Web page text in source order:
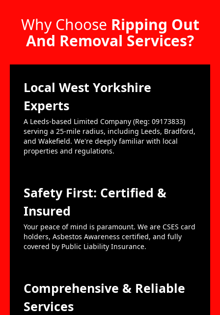
Why Choose Ripping Out
And Removal Services?
Local West Yorkshire
Experts
A Leeds-based Limited Company (Reg: 09173833)
serving a 25-mile radius, including Leeds, Bradford,
and Wakefield. We're deeply familiar with local
properties and regulations.
Safety First: Certified &
Insured
Your peace of mind is paramount. We are CSES card
holders, Asbestos Awareness certified, and fully
covered by Public Liability Insurance.
Comprehensive & Reliable
Services